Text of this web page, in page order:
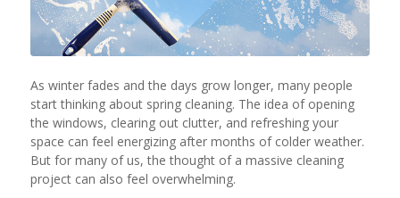
As winter fades and the days grow longer, many people
start thinking about spring cleaning. The idea of opening
the windows, clearing out clutter, and refreshing your
space can feel energizing after months of colder weather.
But for many of us, the thought of a massive cleaning
project can also feel overwhelming.